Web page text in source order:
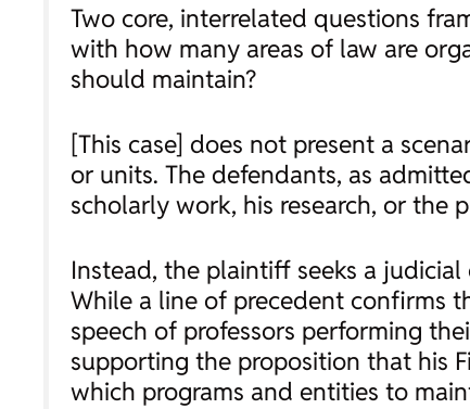
Two core, interrelated questions
with how many areas of law are
should maintain?
[This case] does not present a
or units. The defendants, as
scholarly work, his research, or the
Instead, the plaintiff seeks a
While a line of precedent confirms
speech of professors performing
supporting the proposition that his
which programs and entities to